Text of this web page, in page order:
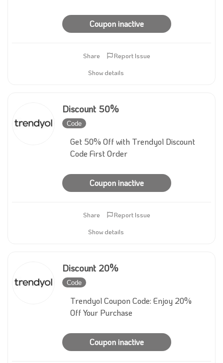
Coupon inactive
Share
Report Issue
Show details
Discount 50%
Code
Get 50% Off with Trendyol Discount
Code First Order
Coupon inactive
Share
Report Issue
Show details
Discount 20%
Code
Trendyol Coupon Code: Enjoy 20%
Off Your Purchase
Coupon inactive